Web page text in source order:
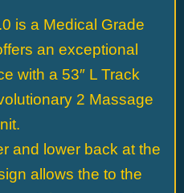
is a Medical Grade
an exceptional
with a 53″ L Track
2 Massage
and lower back at the
allows the to the